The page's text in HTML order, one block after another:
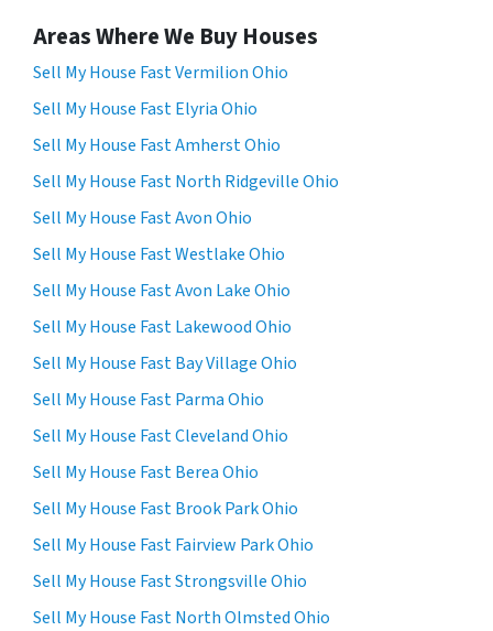
Areas Where We Buy Houses
Sell My House Fast Vermilion Ohio
Sell My House Fast Elyria Ohio
Sell My House Fast Amherst Ohio
Sell My House Fast North Ridgeville Ohio
Sell My House Fast Avon Ohio
Sell My House Fast Westlake Ohio
Sell My House Fast Avon Lake Ohio
Sell My House Fast Lakewood Ohio
Sell My House Fast Bay Village Ohio
Sell My House Fast Parma Ohio
Sell My House Fast Cleveland Ohio
Sell My House Fast Berea Ohio
Sell My House Fast Brook Park Ohio
Sell My House Fast Fairview Park Ohio
Sell My House Fast Strongsville Ohio
Sell My House Fast North Olmsted Ohio